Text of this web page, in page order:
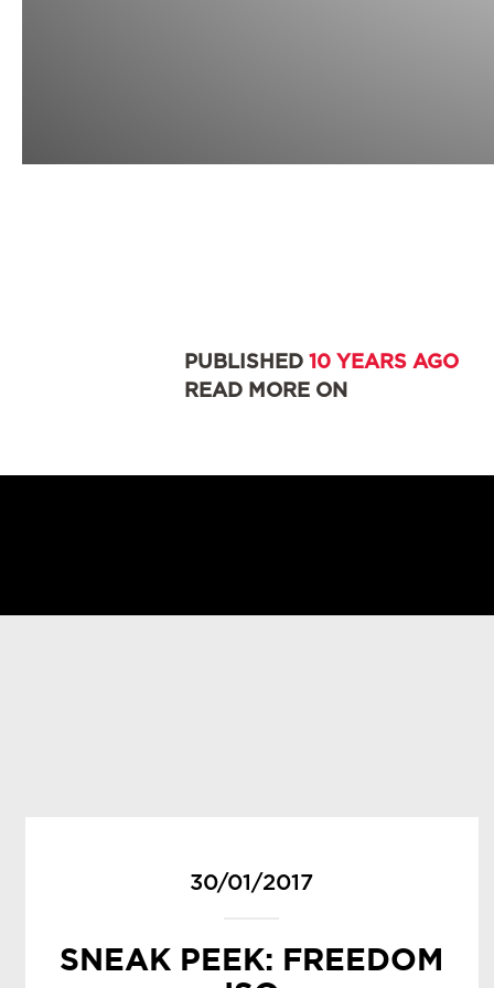
PUBLISHED 10 YEARS AGO
READ MORE ON
30/01/2017
SNEAK PEEK: FREEDOM